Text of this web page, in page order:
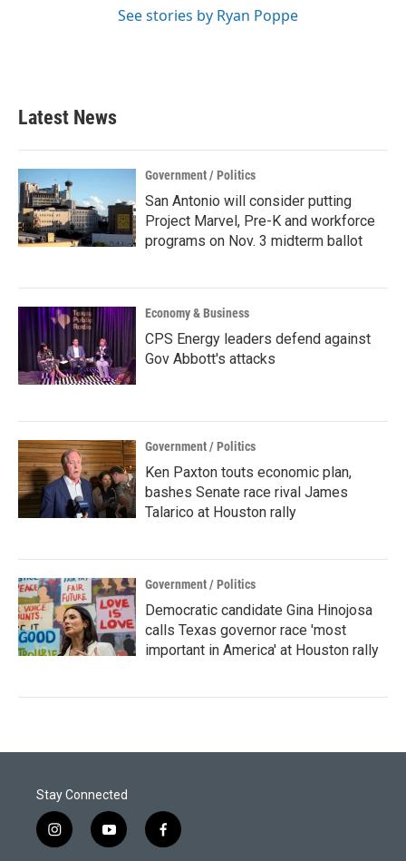
See stories by Ryan Poppe
Latest News
Government / Politics
San Antonio will consider putting
Project Marvel, Pre-K and workforce
programs on Nov. 3 midterm ballot
Economy & Business
CPS Energy leaders defend against
Gov Abbott's attacks
Government / Politics
Ken Paxton touts economic plan,
bashes Senate race rival James
Talarico at Houston rally
Government / Politics
Democratic candidate Gina Hinojosa
calls Texas governor race 'most
important in America' at Houston rally
Stay Connected
i
n
y
o
f
a